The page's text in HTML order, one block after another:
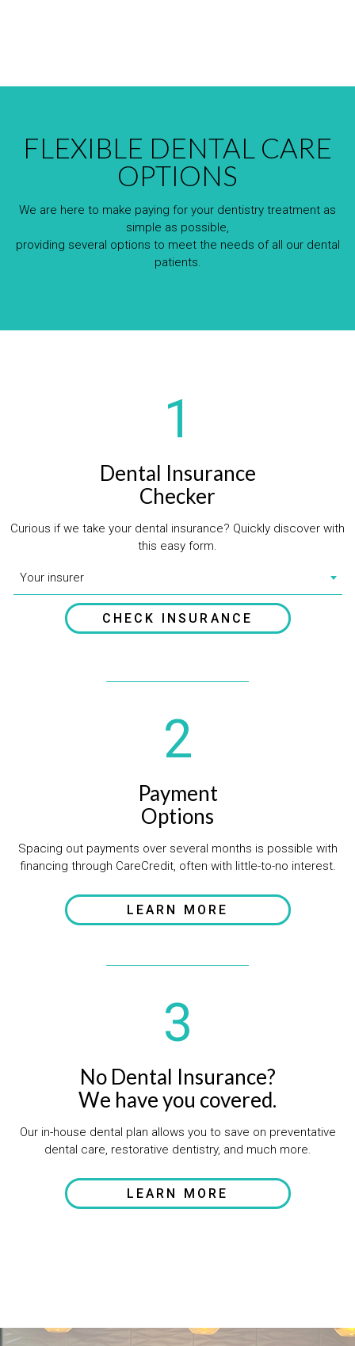
FLEXIBLE DENTAL CARE
OPTIONS
We are here to make paying for your dentistry treatment as
simple as possible,
providing several options to meet the needs of all our dental
patients.
1
Dental Insurance
Checker
Curious if we take your dental insurance? Quickly discover with
this easy form.
Your insurer
CHECK INSURANCE
2
Payment
Options
Spacing out payments over several months is possible with
financing through CareCredit, often with little-to-no interest.
LEARN MORE
3
No Dental Insurance?
We have you covered.
Our in-house dental plan allows you to save on preventative
dental care, restorative dentistry, and much more.
LEARN MORE